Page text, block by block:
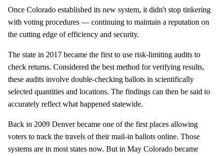
Once Colorado established its new system, it didn't stop tinkering
with voting procedures — continuing to maintain a reputation on
the cutting edge of efficiency and security.
The state in 2017 became the first to use risk-limiting audits to
check returns. Considered the best method for verifying results,
these audits involve double-checking ballots in scientifically
selected quantities and locations. The findings can then be said to
accurately reflect what happened statewide.
Back in 2009 Denver became one of the first places allowing
voters to track the travels of their mail-in ballots online. Those
systems are in most states now. But in May Colorado became